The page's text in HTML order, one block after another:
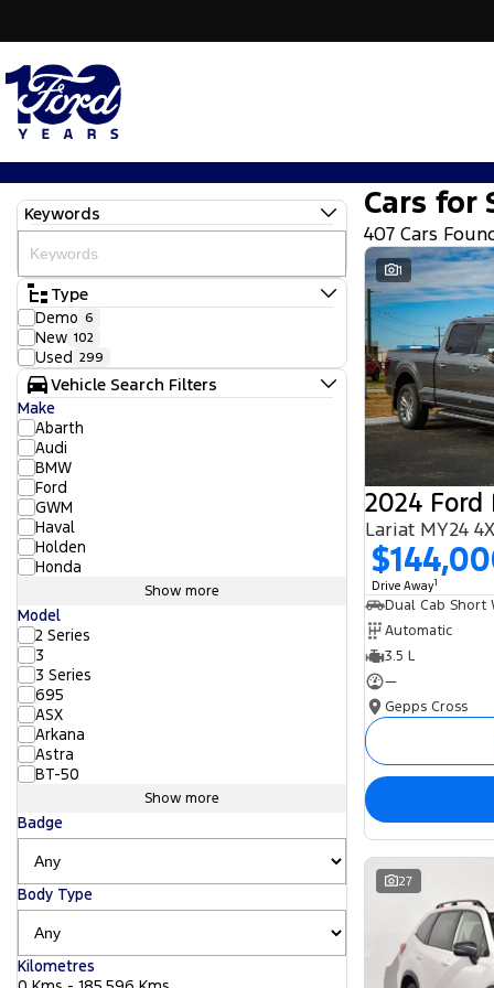
Keywords
Type
Demo 6
New 102
Used 299
Vehicle Search Filters
Make
Abarth
Audi
BMW
Ford
GWM
Haval
Holden
Honda
Show more
Model
2 Series
3
3 Series
695
ASX
Arkana
Astra
BT-50
Show more
Badge
Body Type
Kilometres
Cars for
407 Cars
1
2024 Ford
Lariat MY24
Drive Away1
Automatic
3.5 L
—
Gepps Cross
27